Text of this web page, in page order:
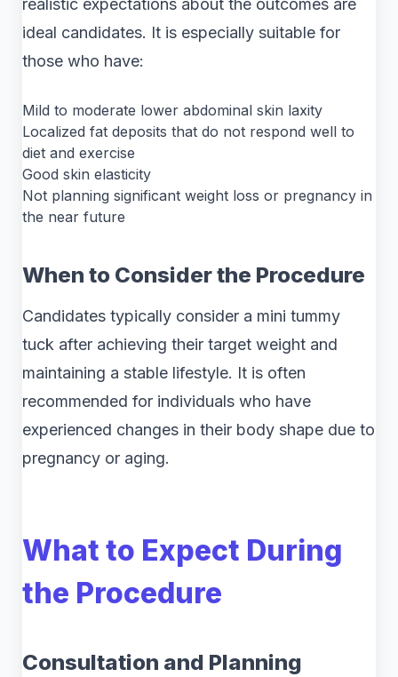
realistic expectations about the outcomes are
ideal candidates. It is especially suitable for
those who have:
Mild to moderate lower abdominal skin laxity
Localized fat deposits that do not respond well to
diet and exercise
Good skin elasticity
Not planning significant weight loss or pregnancy in
the near future
When to Consider the Procedure
Candidates typically consider a mini tummy
tuck after achieving their target weight and
maintaining a stable lifestyle. It is often
recommended for individuals who have
experienced changes in their body shape due to
pregnancy or aging.
What to Expect During
the Procedure
Consultation and Planning